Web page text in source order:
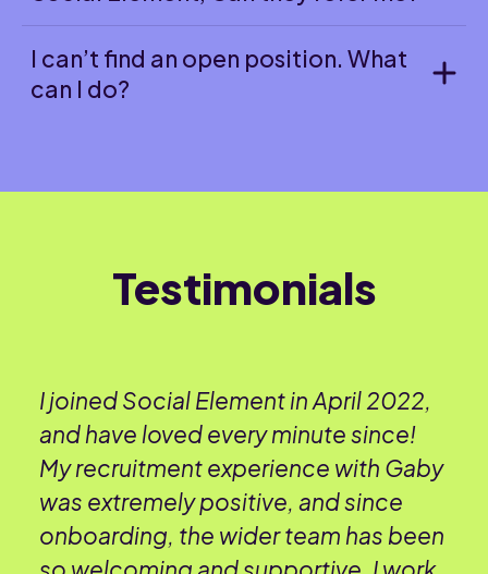
I can’t find an open position. What
can I do?
Testimonials
I joined Social Element in April 2022,
and have loved every minute since!
My recruitment experience with Gaby
was extremely positive, and since
onboarding, the wider team has been